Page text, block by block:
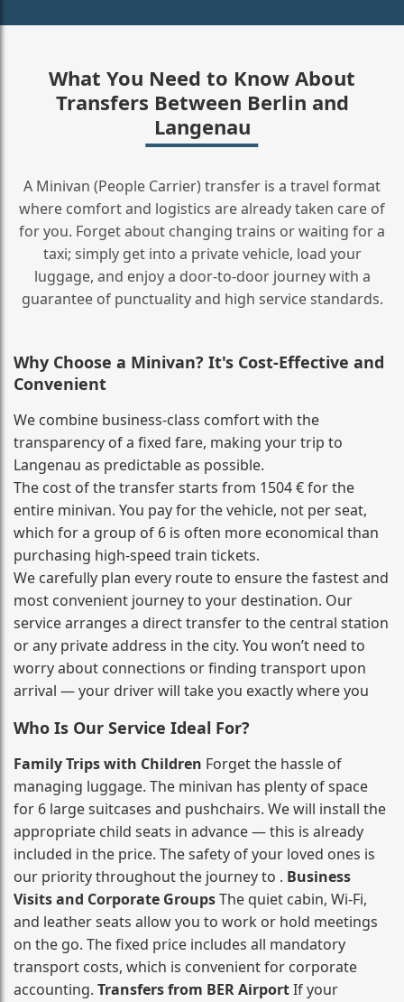
What You Need to Know About
Transfers Between Berlin and
Langenau
A Minivan (People Carrier) transfer is a travel format
where comfort and logistics are already taken care of
for you. Forget about changing trains or waiting for a
taxi; simply get into a private vehicle, load your
luggage, and enjoy a door‑to‑door journey with a
guarantee of punctuality and high service standards.
Why Choose a Minivan? It's Cost‑Effective and
Convenient
We combine business‑class comfort with the
transparency of a fixed fare, making your trip to
Langenau as predictable as possible.
The cost of the transfer starts from 1504 € for the
entire minivan. You pay for the vehicle, not per seat,
which for a group of 6 is often more economical than
purchasing high‑speed train tickets.
We carefully plan every route to ensure the fastest and
most convenient journey to your destination. Our
service arranges a direct transfer to the central station
or any private address in the city. You won’t need to
worry about connections or finding transport upon
arrival — your driver will take you exactly where you
Who Is Our Service Ideal For?
Family Trips with Children Forget the hassle of
managing luggage. The minivan has plenty of space
for 6 large suitcases and pushchairs. We will install the
appropriate child seats in advance — this is already
included in the price. The safety of your loved ones is
our priority throughout the journey to . Business
Visits and Corporate GroupsThe quiet cabin, Wi‑Fi,
and leather seats allow you to work or hold meetings
on the go. The fixed price includes all mandatory
transport costs, which is convenient for corporate
accounting. Transfers from BER AirportIf your